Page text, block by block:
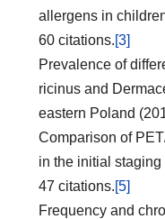
allergens in
60 citations.[3]
Prevalence of
ricinus and
eastern Poland
Comparison of
in the initial
47 citations.[5]
Frequency and